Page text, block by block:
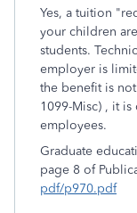
Yes, a tuition
your children
students.
employer is
the benefit is
1099-Misc) , it
employees.
Graduate
page 8 of
pdf/p970.pdf